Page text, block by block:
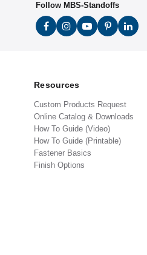
Follow MBS-Standoffs
Resources
Custom Products Request
Online Catalog & Downloads
How To Guide (Video)
How To Guide (Printable)
Fastener Basics
Finish Options